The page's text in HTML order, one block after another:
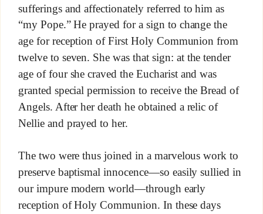
sufferings and affectionately referred to him as
“my Pope.” He prayed for a sign to change the
age for reception of First Holy Communion from
twelve to seven. She was that sign: at the tender
age of four she craved the Eucharist and was
granted special permission to receive the Bread of
Angels. After her death he obtained a relic of
Nellie and prayed to her.
The two were thus joined in a marvelous work to
preserve baptismal innocence—so easily sullied in
our impure modern world—through early
reception of Holy Communion. In these days